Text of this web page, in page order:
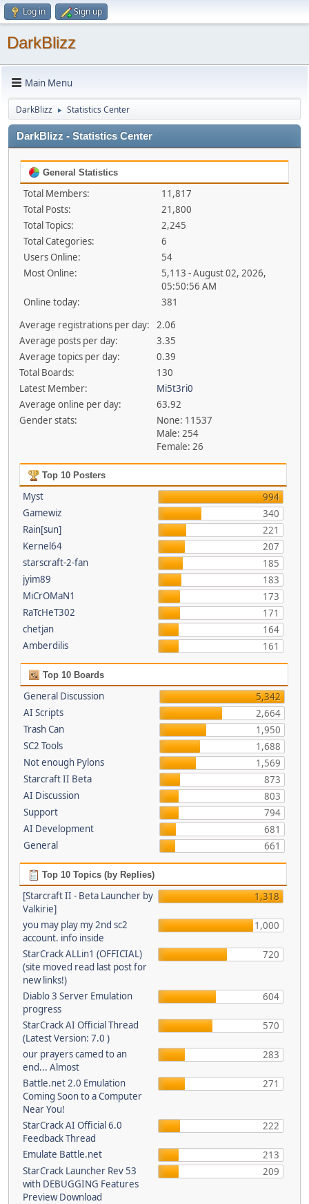
Log in Sign up
DarkBlizz
Main Menu
DarkBlizz ► Statistics Center
DarkBlizz - Statistics Center
General Statistics
Total Members:
11,817
Total Posts:
21,800
Total Topics:
2,245
Total Categories:
6
Users Online:
54
Most Online:
5,113 - August 02, 2026,
05:50:56 AM
Online today:
381
Average registrations per day:
2.06
Average posts per day:
3.35
Average topics per day:
0.39
Total Boards:
130
Latest Member:
Mi5t3ri0
Average online per day:
63.92
Gender stats:
None: 11537
Male: 254
Female: 26
Top 10 Posters
Myst
994
Gamewiz
340
Rain[sun]
221
Kernel64
207
starscraft-2-fan
185
jyim89
183
MiCrOMaN1
173
RaTcHeT302
171
chetjan
164
Amberdilis
161
Top 10 Boards
General Discussion
5,342
AI Scripts
2,664
Trash Can
1,950
SC2 Tools
1,688
Not enough Pylons
1,569
Starcraft II Beta
873
AI Discussion
803
Support
794
AI Development
681
General
661
Top 10 Topics (by Replies)
[Starcraft II - Beta Launcher by
Valkirie]
1,318
you may play my 2nd sc2
account. info inside
1,000
StarCrack ALLin1 (OFFICIAL)
(site moved read last post for
new links!)
720
Diablo 3 Server Emulation
progress
604
StarCrack AI Official Thread
(Latest Version: 7.0 )
570
our prayers camed to an
end... Almost
283
Battle.net 2.0 Emulation
Coming Soon to a Computer
Near You!
271
StarCrack AI Official 6.0
Feedback Thread
222
Emulate Battle.net
213
StarCrack Launcher Rev 53
with DEBUGGING Features
Preview Download
209